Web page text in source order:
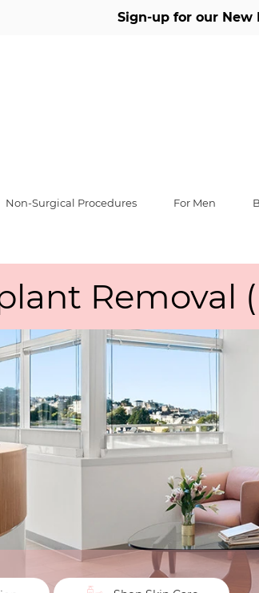
Sign-up for our New
Non-Surgical Procedures For Men
Removal